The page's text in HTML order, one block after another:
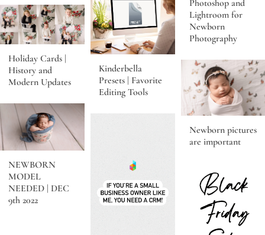
Photoshop and
Lightroom for
Newborn
Photography
Kinderbella
Presets | Favorite
Editing Tools
Holiday Cards |
History and
Modern Updates
Newborn pictures
are important
NEWBORN
MODEL
NEEDED | DEC
9th 2022